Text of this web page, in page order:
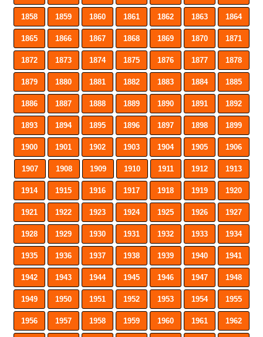
1858 1859 1860 1861 1862 1863 1864
1865 1866 1867 1868 1869 1870 1871
1872 1873 1874 1875 1876 1877 1878
1879 1880 1881 1882 1883 1884 1885
1886 1887 1888 1889 1890 1891 1892
1893 1894 1895 1896 1897 1898 1899
1900 1901 1902 1903 1904 1905 1906
1907 1908 1909 1910 1911 1912 1913
1914 1915 1916 1917 1918 1919 1920
1921 1922 1923 1924 1925 1926 1927
1928 1929 1930 1931 1932 1933 1934
1935 1936 1937 1938 1939 1940 1941
1942 1943 1944 1945 1946 1947 1948
1949 1950 1951 1952 1953 1954 1955
1956 1957 1958 1959 1960 1961 1962